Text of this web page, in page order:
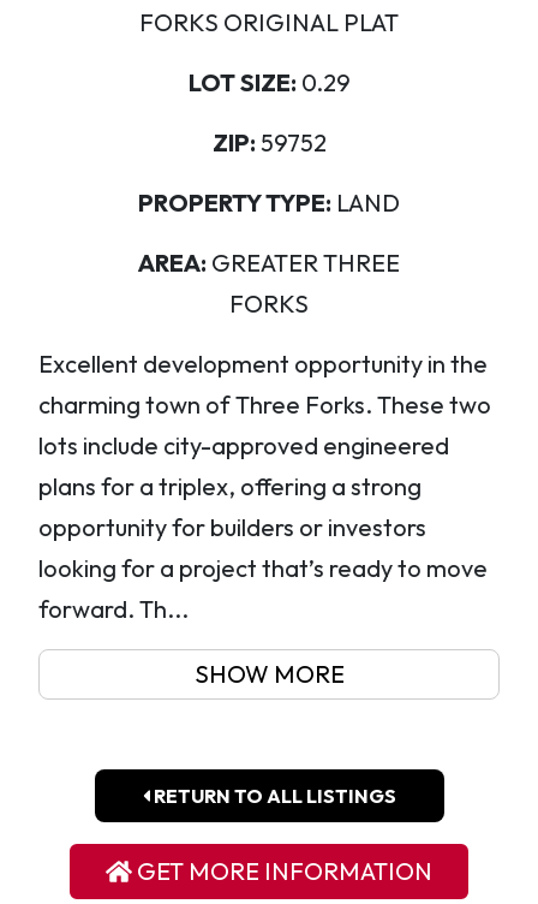
FORKS ORIGINAL PLAT
LOT SIZE: 0.29
ZIP: 59752
PROPERTY TYPE: LAND
AREA: GREATER THREE
FORKS
Excellent development opportunity in the
charming town of Three Forks. These two
lots include city-approved engineered
plans for a triplex, offering a strong
opportunity for builders or investors
looking for a project that’s ready to move
forward. Th...
SHOW MORE
RETURN TO ALL LISTINGS
GET MORE INFORMATION